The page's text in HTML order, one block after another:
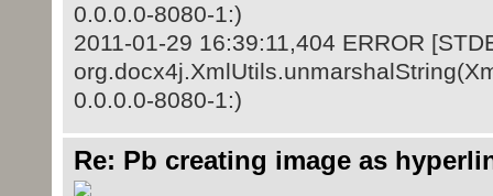
0.0.0.0-8080-1:)
2011-01-29 16:39:11,404 ERROR
0.0.0.0-8080-1:)
Re: Pb creating image as